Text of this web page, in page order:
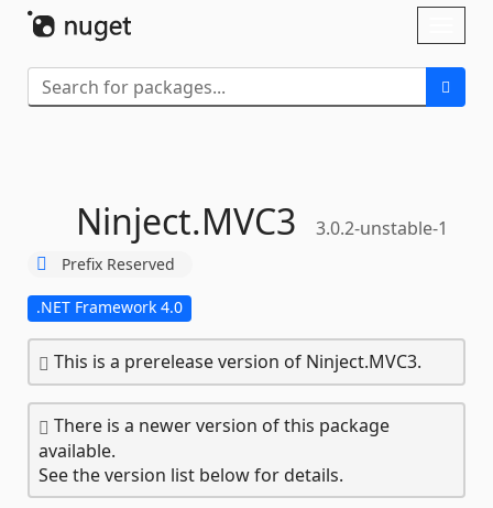
Ninject.MVC3 3.0.2-unstable-1
Prefix Reserved
.NET Framework 4.0
This is a prerelease version of Ninject.MVC3.
There is a newer version of this package
available.
See the version list below for details.